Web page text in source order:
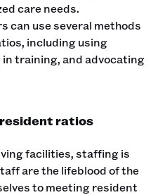
care needs.
can use several methods
including using
training, and advocating
ratios
facilities, staffing is
are the lifeblood of the
to meeting resident